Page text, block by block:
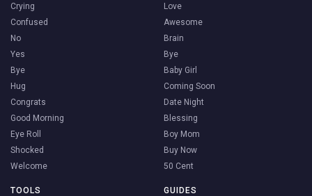
Crying
Confused
No
Yes
Bye
Hug
Congrats
Good Morning
Eye Roll
Shocked
Welcome
Love
Awesome
Brain
Bye
Baby Girl
Coming Soon
Date Night
Blessing
Boy Mom
Buy Now
50 Cent
TOOLS
GUIDES